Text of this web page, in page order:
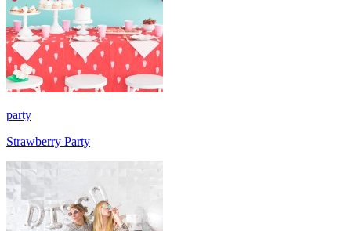
party
Strawberry Party